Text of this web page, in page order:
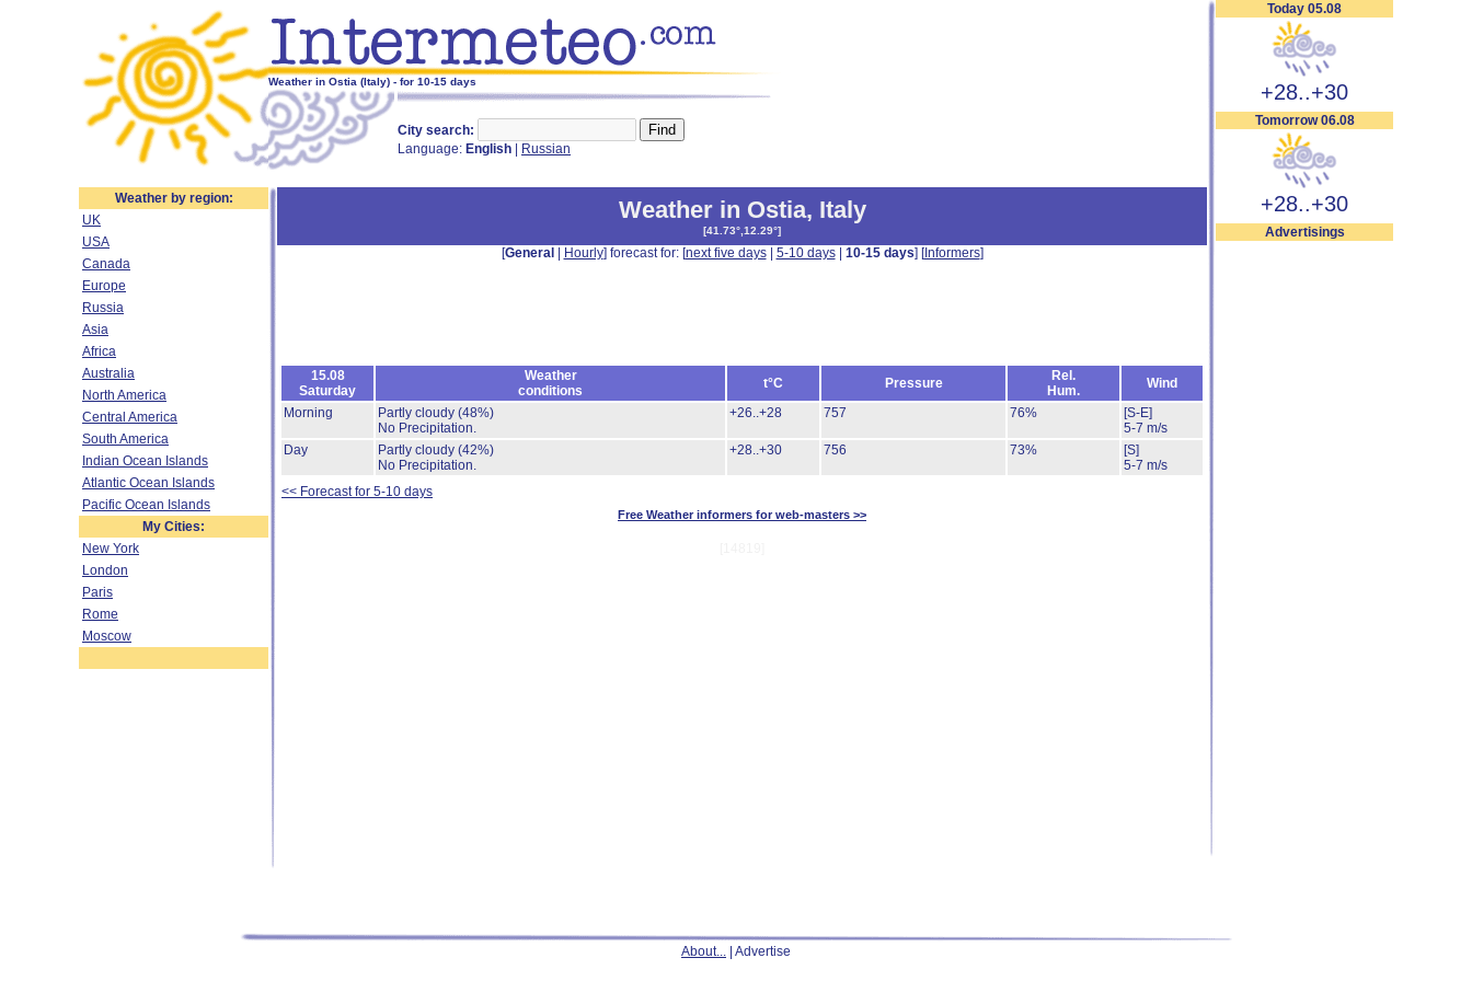
Weather in Ostia (Italy) - for 10-15 days
City search:
Language: English Russian
Today 05.08
+28..+30
Tomorrow 06.08
+28..+30
Advertisings
Weather by region:
UK
USA
Canada
Europe
Russia
Asia
Africa
Australia
North America
Central America
South America
Indian Ocean Islands
Atlantic Ocean Islands
Pacific Ocean Islands
My Cities:
New York
London
Paris
Rome
Moscow
Weather in Ostia, Italy
[41.73°,12.29°]
[General Hourly] forecast for: [next five days| 5-10 days| 10-15 days] [Informers]
15.08
Saturday
Weather
conditions
t°C Pressure
Rel.
Hum.
Wind
Morning
Partly cloudy (48%)
No Precipitation.
+26..+28 757 76%
[S-E]
5-7 m/s
Day
Partly cloudy (42%)
No Precipitation.
+28..+30 756 73%
[S]
5-7 m/s
<< Forecast for 5-10 days
Free Weather informers for web-masters >>
About... | Advertise